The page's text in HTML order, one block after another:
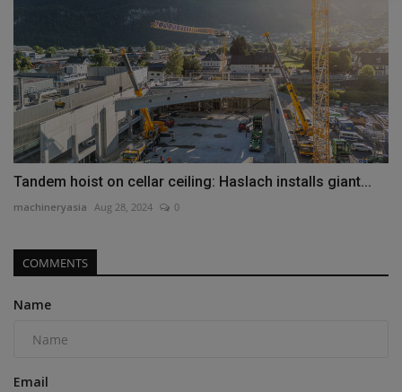
Tandem hoist on cellar ceiling: Haslach installs giant...
machineryasia Aug 28, 2024 0
COMMENTS
Name
Email